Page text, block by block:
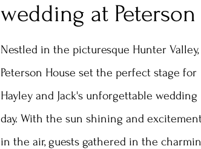
wedding at
Nestled in the picturesque Hunter Valley,
Peterson House set the perfect stage for
Hayley and Jack's unforgettable wedding
day. With the sun shining and
in the air, guests gathered in the